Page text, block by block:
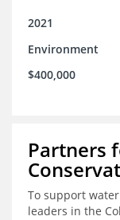
2021
Environment
$400,000
Partners
To support
leaders in the